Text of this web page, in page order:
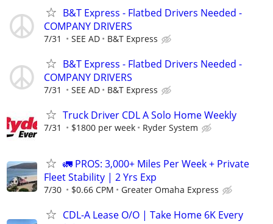
B&T Express - Flatbed Drivers Needed -
COMPANY DRIVERS
7/31 SEE AD B&T Express
B&T Express - Flatbed Drivers Needed -
COMPANY DRIVERS
7/31 SEE AD B&T Express
Truck Driver CDL A Solo Home Weekly
7/31 $1800 per week Ryder System
🚛 PROS: 3,000+ Miles Per Week + Private
Fleet Stability | 2 Yrs Exp
7/30 $0.66 CPM Greater Omaha Express
CDL-A Lease O/O | Take Home 6K Every